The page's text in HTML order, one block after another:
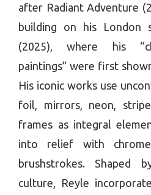
after Radiant Adventure
building on his London
(2025), where his
paintings” were first
His iconic works use
foil, mirrors, neon,
frames as integral
into relief with
brushstrokes. Shaped
culture, Reyle